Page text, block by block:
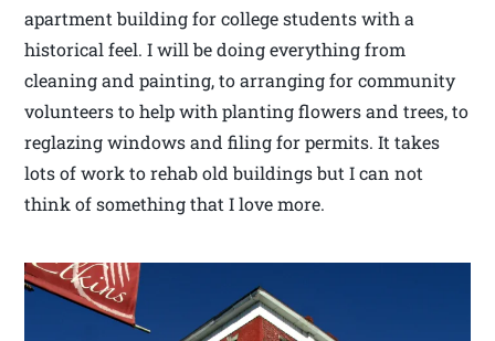
apartment building for college students with a
historical feel. I will be doing everything from
cleaning and painting, to arranging for community
volunteers to help with planting flowers and trees, to
reglazing windows and filing for permits. It takes
lots of work to rehab old buildings but I can not
think of something that I love more.